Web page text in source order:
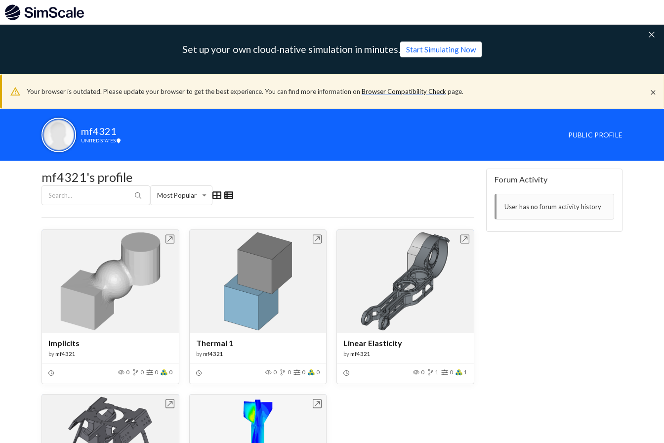
Set up your own cloud-native simulation in minutes. Start Simulating Now
Your browser is outdated. Please update your browser to get the best experience. You can find more information on Browser Compatibility Check page.
mf4321
UNITED STATES
PUBLIC PROFILE
mf4321's profile
Most Popular
Implicits
bymf4321
0 0 0 0
Open in Workbench
Thermal 1
bymf4321
0 0 0 0
Open in Workbench
Linear Elasticity
bymf4321
0 1 0 1
Open in Workbench
Open in Workbench Open in Workbench
Forum Activity
User has no forum activity history